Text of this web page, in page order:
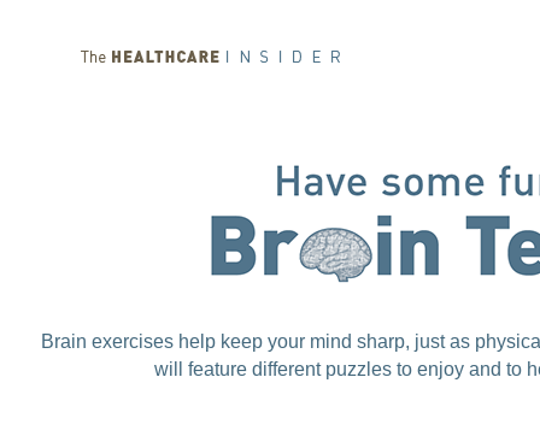
Brain exercises help keep your mind sharp, just as
will feature different puzzles to enjoy and to